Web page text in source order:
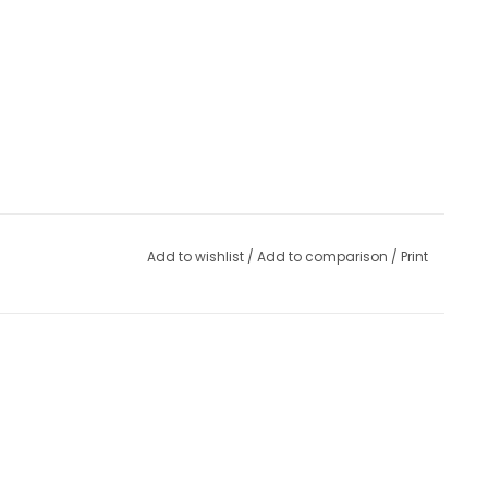
Add to wishlist/ Add to comparison / Print